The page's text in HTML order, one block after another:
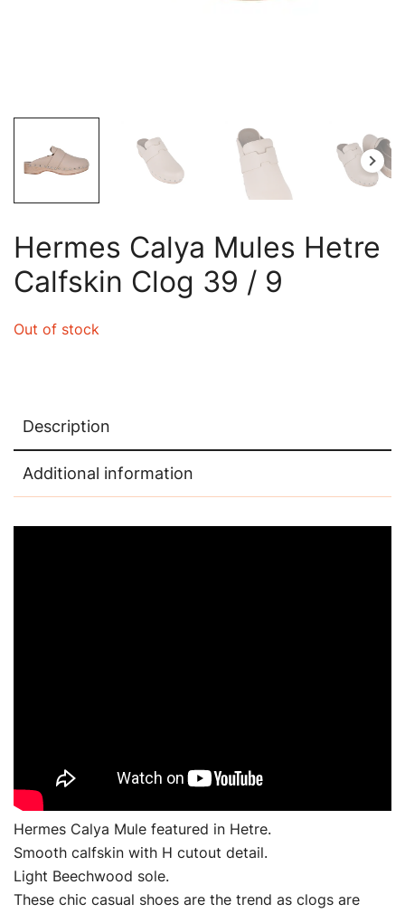
Hermes Calya Mules Hetre
Calfskin Clog 39 / 9
Out of stock
Description
Additional information
Hermes Calya Mule featured in Hetre.
Smooth calfskin with H cutout detail.
Light Beechwood sole.
These chic casual shoes are the trend as clogs are